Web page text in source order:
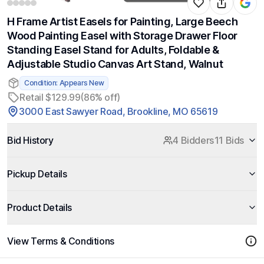
H Frame Artist Easels for Painting, Large Beech
Wood Painting Easel with Storage Drawer Floor
Standing Easel Stand for Adults, Foldable &
Adjustable Studio Canvas Art Stand, Walnut
Condition: Appears New
Retail $129.99(86% off)
3000 East Sawyer Road, Brookline, MO 65619
Bid History 4 Bidders11 Bids
Pickup Details
Product Details
View Terms & Conditions